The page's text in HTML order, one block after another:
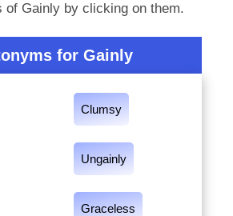
of Gainly by clicking on them.
for Gainly
Clumsy
Ungainly
Graceless